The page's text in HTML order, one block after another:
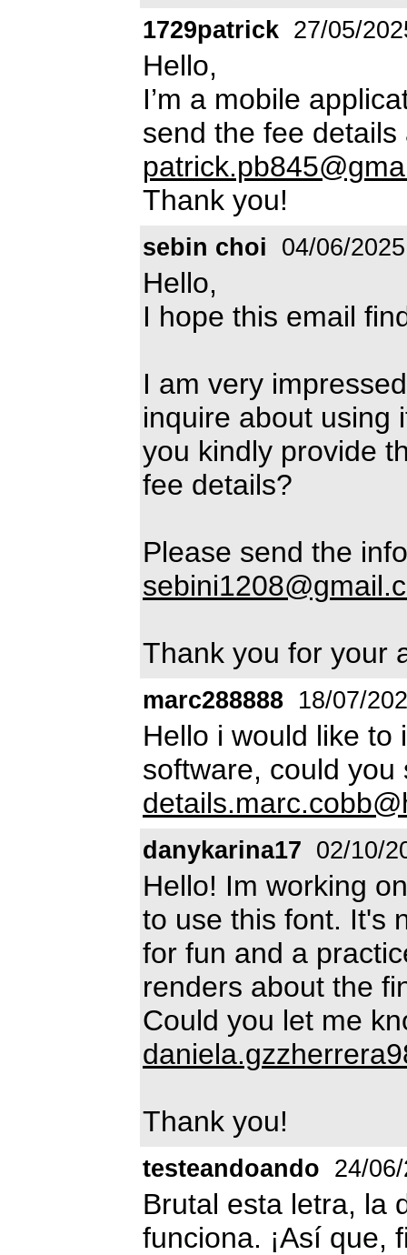
1729patrick 27/05/
Hello,
I’m a mobile
send the fee
Thank you!
sebin choi 04/06/2025
Hello,
I hope this email
I am very
inquire about using
you kindly provide
fee details?
Please send the
Thank you for your
marc288888 18/07/
Hello i would like to
software, could you
danykarina17 02/10/
Hello! Im working
to use this font. It's
for fun and a
renders about the
Could you let me
Thank you!
testeandoando 24/
Brutal esta letra, la
funciona. ¡Así que,